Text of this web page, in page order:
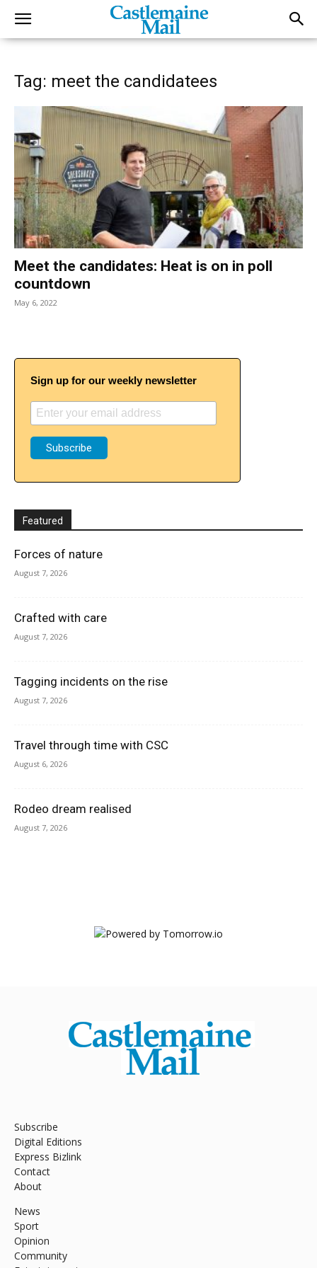
Tag: meet the candidatees
Meet the candidates: Heat is on in poll
countdown
May 6, 2022
Sign up for our weekly newsletter
Featured
Forces of nature
August 7, 2026
Crafted with care
August 7, 2026
Tagging incidents on the rise
August 7, 2026
Travel through time with CSC
August 6, 2026
Rodeo dream realised
August 7, 2026
Subscribe
Digital Editions
Express Bizlink
Contact
About
News
Sport
Opinion
Community